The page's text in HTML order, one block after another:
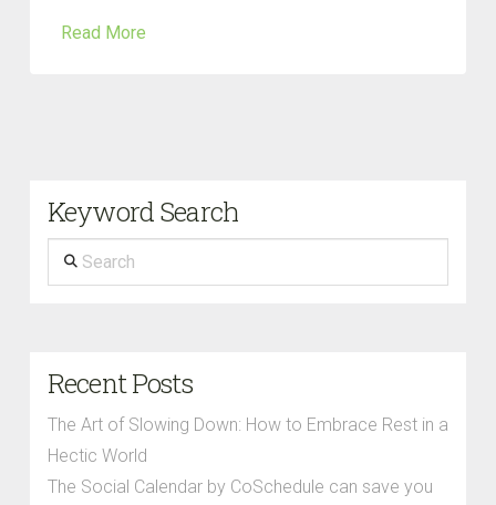
Read More
Keyword Search
Search
Recent Posts
The Art of Slowing Down: How to Embrace Rest in a
Hectic World
The Social Calendar by CoSchedule can save you